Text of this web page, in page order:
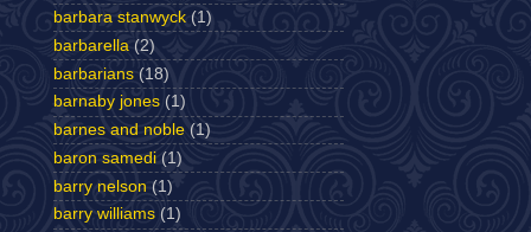
barbara stanwyck (1)
barbarella (2)
barbarians (18)
barnaby jones (1)
barnes and noble (1)
baron samedi (1)
barry nelson (1)
barry williams (1)